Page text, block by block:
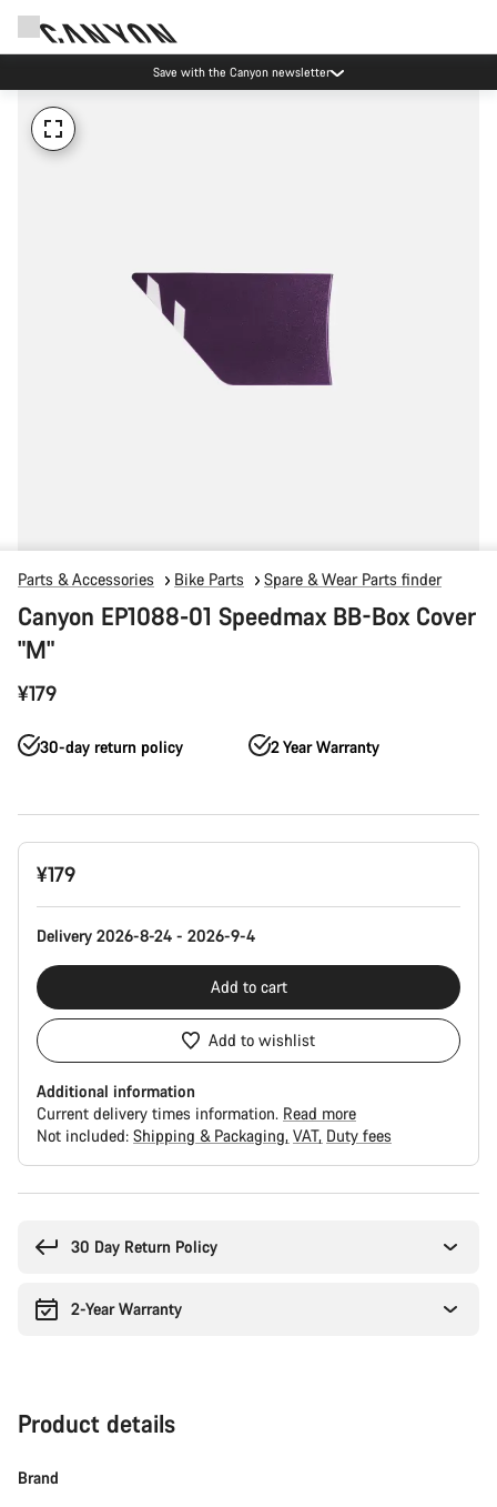
Save with the Canyon newsletter
Parts & Accessories Bike Parts Spare & Wear Parts finder
Canyon EP1088-01 Speedmax BB-Box Cover
"M"
¥179
30-day return policy 2 Year Warranty
Product
Configuration
¥179
Delivery 2026-8-24 - 2026-9-4
Add to cart
Add to wishlist
Additional information
Current delivery times information. Read more
Not included: Shipping & Packaging VAT Duty fees
30 Day Return Policy
2-Year Warranty
Product details
Brand